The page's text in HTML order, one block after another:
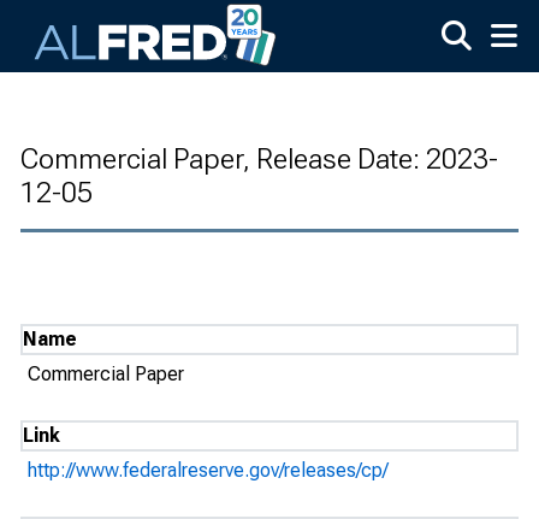
Commercial Paper, Release Date: 2023-
12-05
Name
Commercial Paper
Link
http://www.federalreserve.gov/releases/cp/